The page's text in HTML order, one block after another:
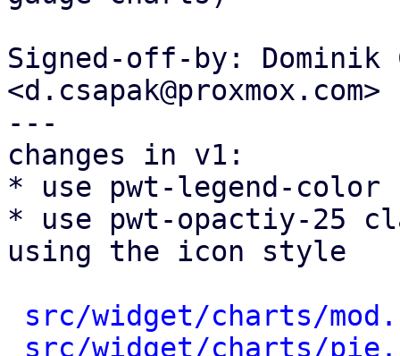
Signed-off-by: Dominik
<d.csapak@proxmox.com>
---
changes in v1:
* use pwt-legend-color
* use pwt-opactiy-25
using the icon style
src/widget/charts/
src/widget/charts/